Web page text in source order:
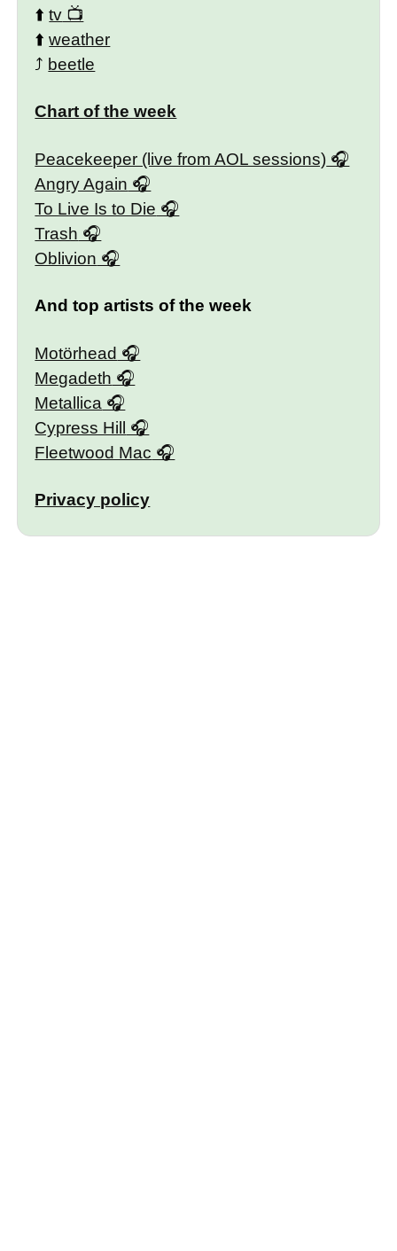
⬆️tv
⬆️weather
⤴️ beetle
Chart of the week
Peacekeeper (live from AOL sessions)
Angry Again
To Live Is to Die
Trash
Oblivion
And top artists of the week
Motörhead
Megadeth
Metallica
Cypress Hill
Fleetwood Mac
Privacy policy